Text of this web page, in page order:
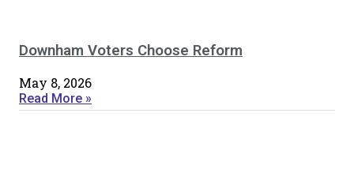
Downham Voters Choose Reform
May 8, 2026
Read More »